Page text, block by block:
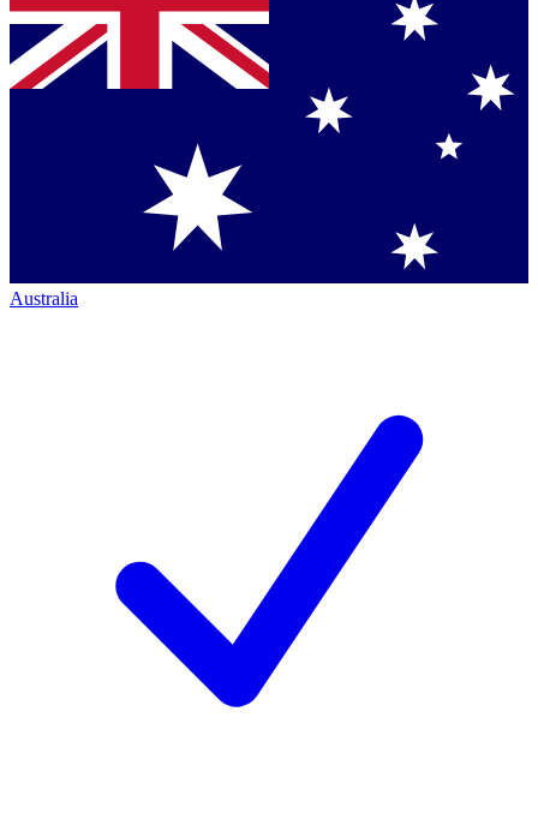
Australia